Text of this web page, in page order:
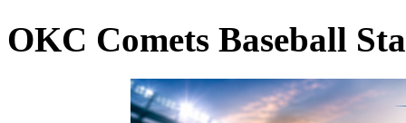
OKC Comets Baseball